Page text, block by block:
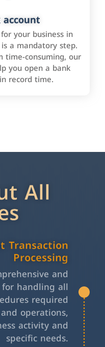
your business in
a mandatory step.
time-consuming, our
you open a bank
record time.
All
Transaction
Processing
and
for handling all
required
operations,
activity and
specific needs.